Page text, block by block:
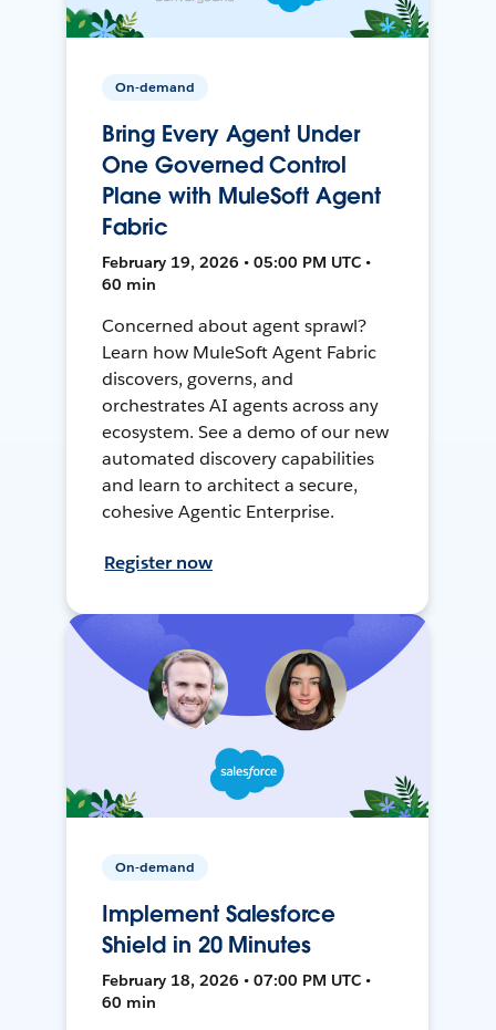
On-demand
Bring Every Agent Under
One Governed Control
Plane with MuleSoft Agent
Fabric
February 19, 2026 • 05:00 PM UTC •
60 min
Concerned about agent sprawl?
Learn how MuleSoft Agent Fabric
discovers, governs, and
orchestrates AI agents across any
ecosystem. See a demo of our new
automated discovery capabilities
and learn to architect a secure,
cohesive Agentic Enterprise.
Register now
On-demand
Implement Salesforce
Shield in 20 Minutes
February 18, 2026 • 07:00 PM UTC •
60 min